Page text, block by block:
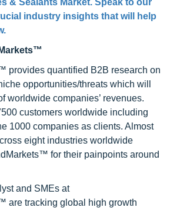
& Sealants Market. Speak to our
industry insights that will help
provides quantified B2B research on
opportunities/threats which will
worldwide companies’ revenues.
customers worldwide including
1000 companies as clients. Almost
eight industries worldwide
for their painpoints around
and SMEs at
are tracking global high growth